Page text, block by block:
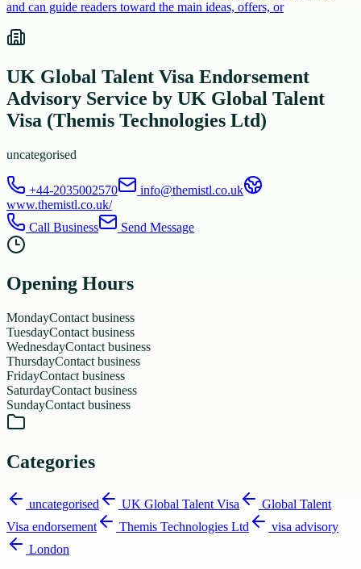
and can guide readers toward the main ideas, offers, or
UK Global Talent Visa Endorsement
Advisory Service by UK Global Talent
Visa (Themis Technologies Ltd)
uncategorised
+44-2035002570
info@themistl.co.uk
www.themistl.co.uk/
Call Business
Send Message
Opening Hours
MondayContact business
TuesdayContact business
WednesdayContact business
ThursdayContact business
FridayContact business
SaturdayContact business
SundayContact business
Categories
uncategorised UK Global Talent Visa
Global Talent
Visa endorsement
Themis Technologies Ltd
visa advisory
London